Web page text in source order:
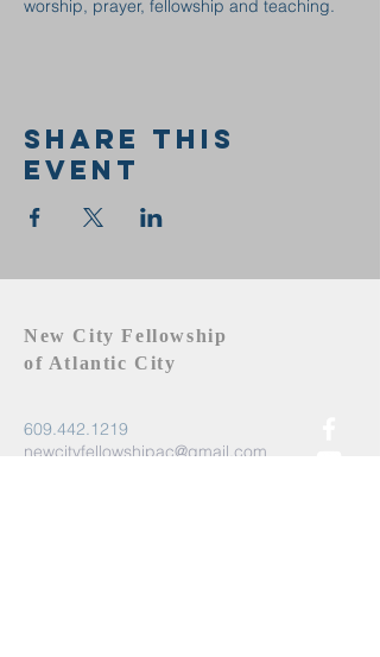
worship, prayer, fellowship and teaching.
Share this
event
New City Fellowship
of Atlantic City
609.442.1219
newcityfellowshipac@gmail.com